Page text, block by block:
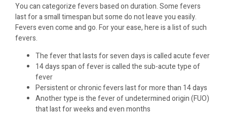
You can categorize fevers based on duration. Some fevers
last for a small timespan but some do not leave you easily.
Fevers even come and go. For your ease, here is a list of such
fevers.
The fever that lasts for seven days is called acute fever
14 days span of fever is called the sub-acute type of
fever
Persistent or chronic fevers last for more than 14 days
Another type is the fever of undetermined origin (FUO)
that last for weeks and even months